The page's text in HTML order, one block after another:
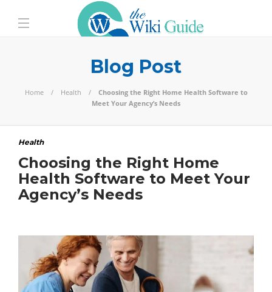
Blog Post
Home Health
Choosing the Right Home Health Software to
Meet Your Agency’s Needs
Health
Choosing the Right Home
Health Software to Meet Your
Agency’s Needs